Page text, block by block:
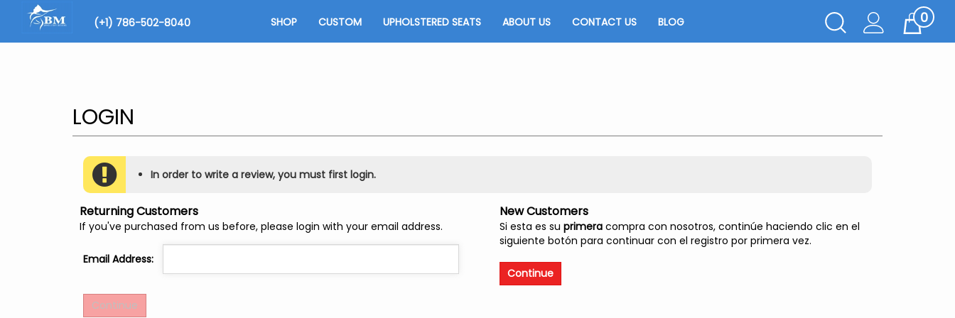
(+1) 786-502-8040
Toggle
Search
Cart0
SHOP CUSTOM UPHOLSTERED SEATS ABOUT US CONTACT US
BLOG
In order to write a review, you must first login.
Returning Customers
If you've purchased from us before, please login with your email address.
Email Address:
New Customers
Si esta es suprimera compra con nosotros, continúe haciendo clic en el
siguiente botón para continuar con el registro por primera vez.
Continue